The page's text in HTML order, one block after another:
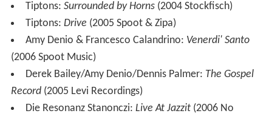
Tiptons: Surrounded by Horns(2004 Stockfisch)
Tiptons: Drive (2005 Spoot & Zipa)
Amy Denio & Francesco Calandrino: Venerdi' Santo
(2006 Spoot Music)
Derek Bailey/Amy Denio/Dennis Palmer: The Gospel
Record(2005 Levi Recordings)
Die Resonanz Stanonczi: Live At Jazzit(2006 No